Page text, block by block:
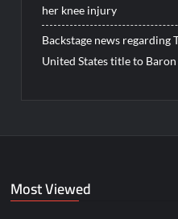
her knee injury
Backstage news
United States title to
Most Viewed